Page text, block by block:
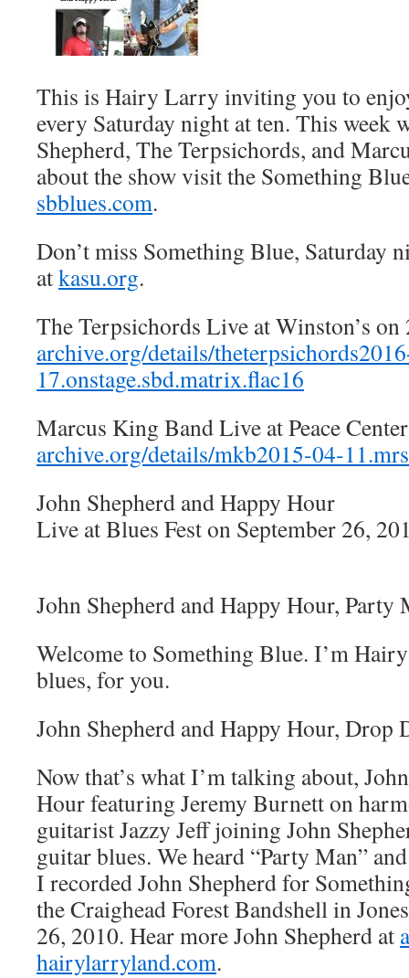
This is Hairy Larry inviting you to
every Saturday night at ten. This week
Shepherd, The Terpsichords, and
about the show visit the Something
sbblues.com.
Don’t miss Something Blue, Saturday
atkasu.org.
The Terpsichords Live at Winston’s
archive.org/details/
17.onstage.sbd.matrix.flac16
Marcus King Band Live at Peace
archive.org/details/mkb2015-04-
John Shepherd and Happy Hour
Live at Blues Fest on September 26,
John Shepherd and Happy Hour, Party
Welcome to Something Blue. I’m
blues, for you.
John Shepherd and Happy Hour, Drop
Now that’s what I’m talking about,
Hour featuring Jeremy Burnett on
guitarist Jazzy Jeff joining John
guitar blues. We heard “Party Man”
I recorded John Shepherd for
the Craighead Forest Bandshell in
26, 2010. Hear more John Shepherd at
hairylarryland.com.